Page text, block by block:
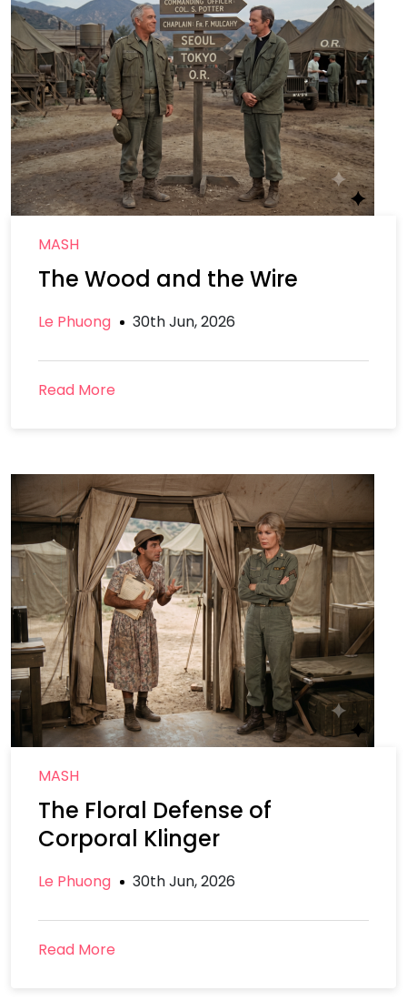
MASH
The Wood and the Wire
Le Phuong 30th Jun, 2026
Read More
MASH
The Floral Defense of
Corporal Klinger
Le Phuong 30th Jun, 2026
Read More